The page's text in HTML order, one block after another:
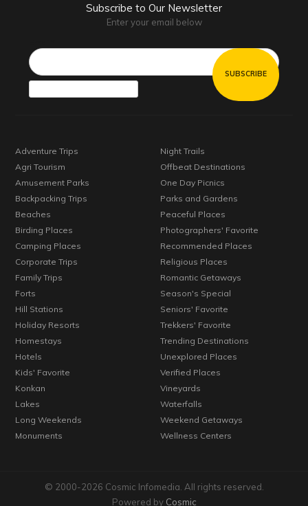
Subscribe to Our Newsletter
Enter your email below
Adventure Trips
Agri Tourism
Amusement Parks
Backpacking Trips
Beaches
Birding Places
Camping Places
Corporate Trips
Family Trips
Forts
Hill Stations
Holiday Resorts
Homestays
Hotels
Kids' Favorite
Konkan
Lakes
Long Weekends
Monuments
Night Trails
Offbeat Destinations
One Day Picnics
Parks and Gardens
Peaceful Places
Photographers' Favorite
Recommended Places
Religious Places
Romantic Getaways
Season's Special
Seniors' Favorite
Trekkers' Favorite
Trending Destinations
Unexplored Places
Verified Places
Vineyards
Waterfalls
Weekend Getaways
Wellness Centers
© 2000-2026 Cosmic Infomedia. All rights reserved.
Powered by Cosmic